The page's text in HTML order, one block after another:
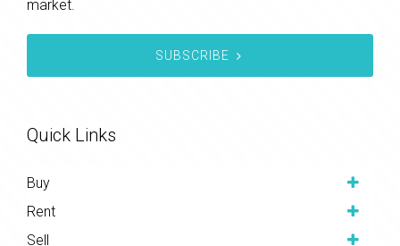
market.
SUBSCRIBE
Quick Links
Buy
Rent
Sell